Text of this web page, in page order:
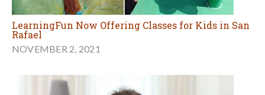
LearningFun Now Offering Classes for Kids in San
Rafael
NOVEMBER 2, 2021